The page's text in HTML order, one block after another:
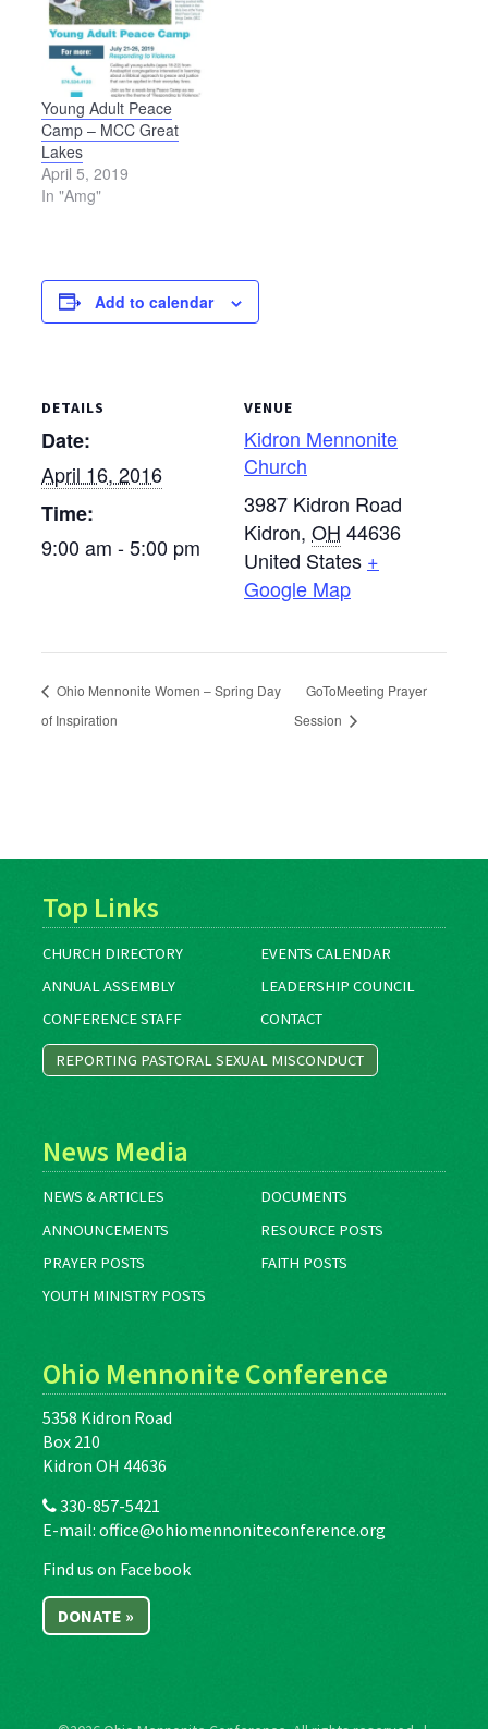
Kidron. Everyone is
invited to knot
comforters for
Mennonite Central
Committee at this event.
A handmade comforter
provides not only…
Young Adult Peace
Camp – MCC Great
Lakes
April 5, 2019
In "Amg"
Add to calendar
DETAILS
Date:
April 16, 2016
Time:
9:00 am - 5:00 pm
VENUE
Kidron Mennonite
Church
3987 Kidron Road
Kidron, OH 44636
United States +
Google Map
Ohio Mennonite Women – Spring Day
of Inspiration
GoToMeeting Prayer
Session
Top Links
CHURCH DIRECTORY
EVENTS CALENDAR
ANNUAL ASSEMBLY
LEADERSHIP COUNCIL
CONFERENCE STAFF
CONTACT
REPORTING PASTORAL SEXUAL MISCONDUCT
News Media
NEWS & ARTICLES
DOCUMENTS
ANNOUNCEMENTS
RESOURCE POSTS
PRAYER POSTS
FAITH POSTS
YOUTH MINISTRY POSTS
Ohio Mennonite Conference
5358 Kidron Road
Box 210
Kidron OH 44636
330-857-5421
E-mail: office@ohiomennoniteconference.org
Find us on Facebook
DONATE »